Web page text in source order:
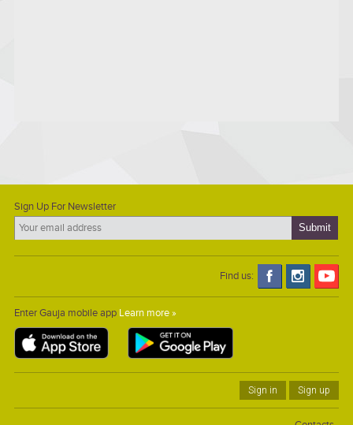
Sign Up For Newsletter
Find us:
Enter Gauja mobile app Learn more »
Sign in Sign up